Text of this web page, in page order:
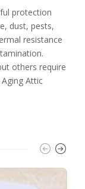
protection
dust, pests,
resistance
others require
Attic